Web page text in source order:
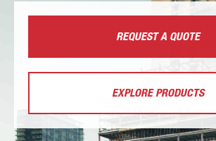
REQUEST A QUOTE
EXPLORE PRODUCTS